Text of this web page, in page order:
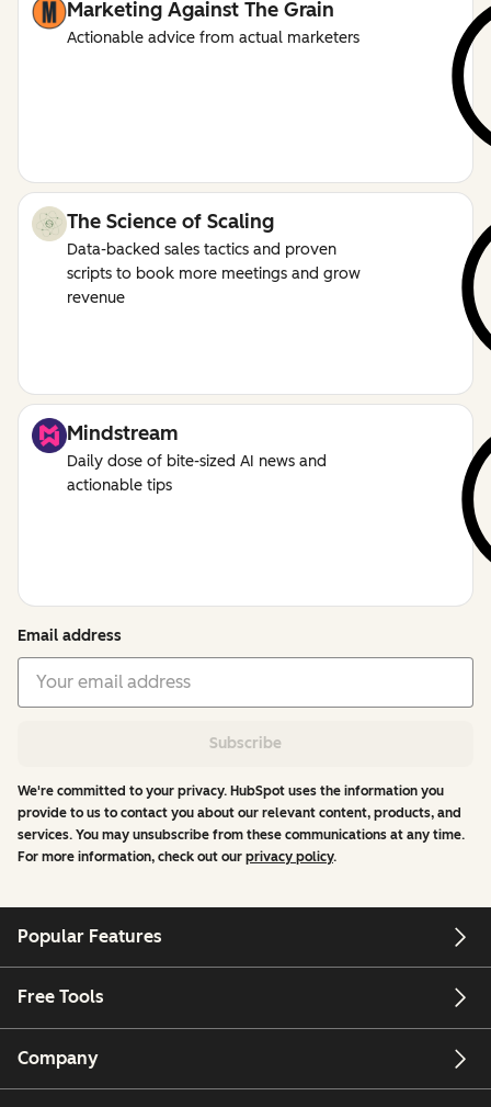
Marketing Against The Grain
Actionable advice from actual marketers
The Science of Scaling
Data-backed sales tactics and proven
scripts to book more meetings and grow
revenue
Mindstream
Daily dose of bite-sized AI news and
actionable tips
Email address
Subscribe
We're committed to your privacy. HubSpot uses the information you
provide to us to contact you about our relevant content, products, and
services. You may unsubscribe from these communications at any time.
For more information, check out our privacy policy.
Popular Features
Free Tools
Company